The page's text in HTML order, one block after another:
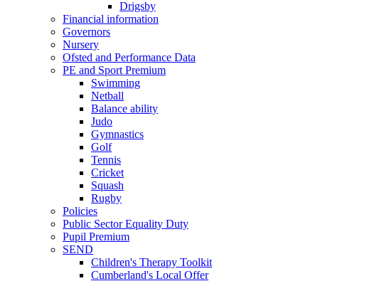
Drigsby
Financial information
Governors
Nursery
Ofsted and Performance Data
PE and Sport Premium
Swimming
Netball
Balance ability
Judo
Gymnastics
Golf
Tennis
Cricket
Squash
Rugby
Policies
Public Sector Equality Duty
Pupil Premium
SEND
Children's Therapy Toolkit
Cumberland's Local Offer